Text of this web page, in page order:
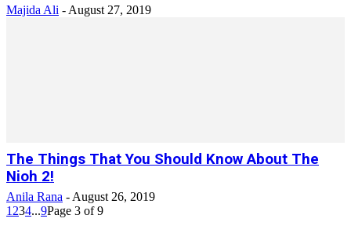
Majida Ali - August 27, 2019
The Things That You Should Know About The
Nioh 2!
Anila Rana - August 26, 2019
1 234...9Page 3 of 9